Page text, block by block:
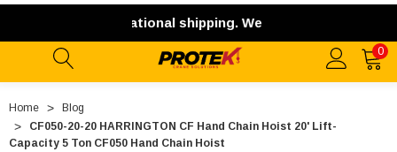
not offer international shipping. We ship exclusively
0
Home
Blog
CF050-20-20 HARRINGTON CF Hand Chain Hoist 20' Lift-
Capacity 5 Ton CF050 Hand Chain Hoist